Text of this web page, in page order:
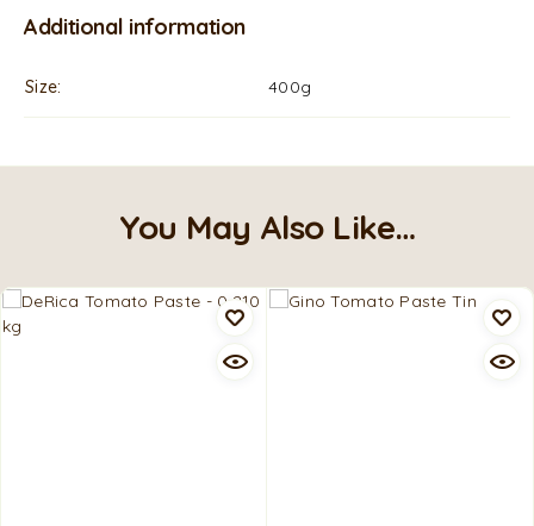
Additional information
Size 400g
You May Also Like…